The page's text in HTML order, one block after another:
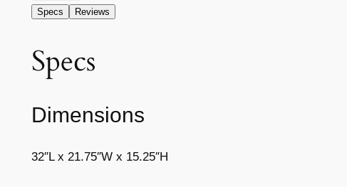
Specs Reviews
Specs
Dimensions
32″L x 21.75″W x 15.25″H